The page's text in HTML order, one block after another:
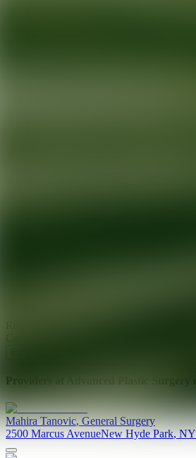
Providers at
Mahira Tanovic,General Surgery
2500 Marcus AvenueNew Hyde Park,NY